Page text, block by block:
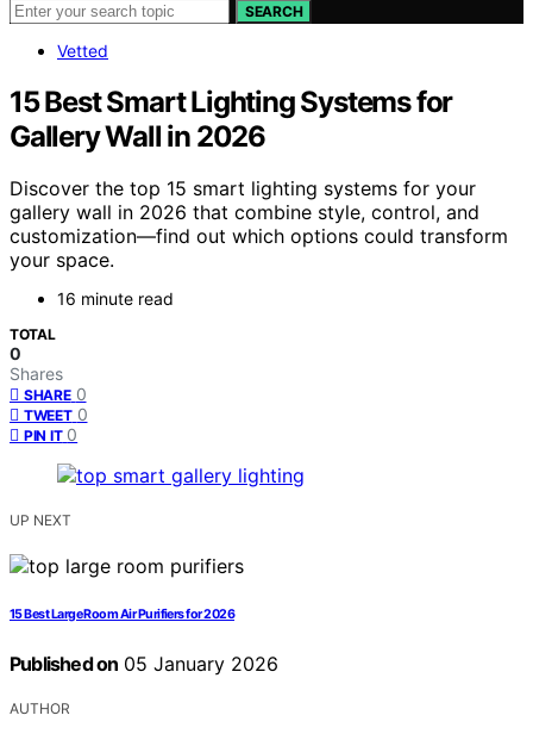
SEARCH
Vetted
15 Best Smart Lighting Systems for
Gallery Wall in 2026
Discover the top 15 smart lighting systems for your
gallery wall in 2026 that combine style, control, and
customization—find out which options could transform
your space.
16 minute read
TOTAL
0
Shares
SHARE 0
TWEET 0
PIN IT 0
UP NEXT
15 Best Large Room Air Purifiers for 2026
Published on 05 January 2026
AUTHOR